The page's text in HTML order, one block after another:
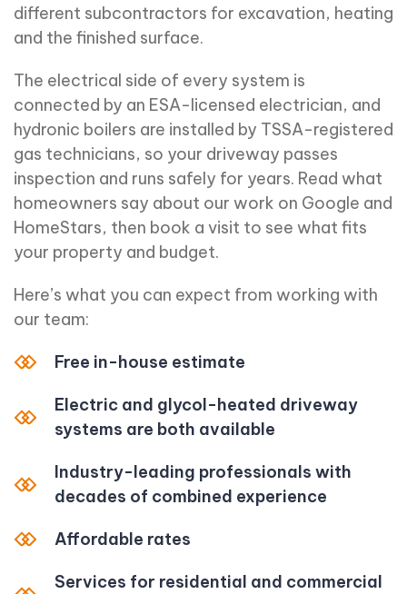
different subcontractors for excavation, heating
and the finished surface.
The electrical side of every system is
connected by an ESA-licensed electrician, and
hydronic boilers are installed by TSSA-registered
gas technicians, so your driveway passes
inspection and runs safely for years. Read what
homeowners say about our work on Google and
HomeStars, then book a visit to see what fits
your property and budget.
Here’s what you can expect from working with
our team:
Free in-house estimate
Electric and glycol-heated driveway
systems are both available
Industry-leading professionals with
decades of combined experience
Affordable rates
Services for residential and commercial